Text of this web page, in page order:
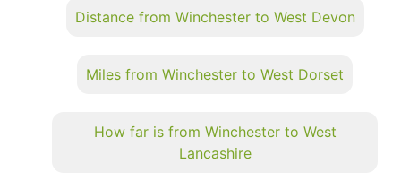
Distance from Winchester to West Devon
Miles from Winchester to West Dorset
How far is from Winchester to West
Lancashire